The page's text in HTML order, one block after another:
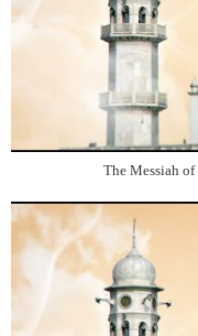
The Messiah